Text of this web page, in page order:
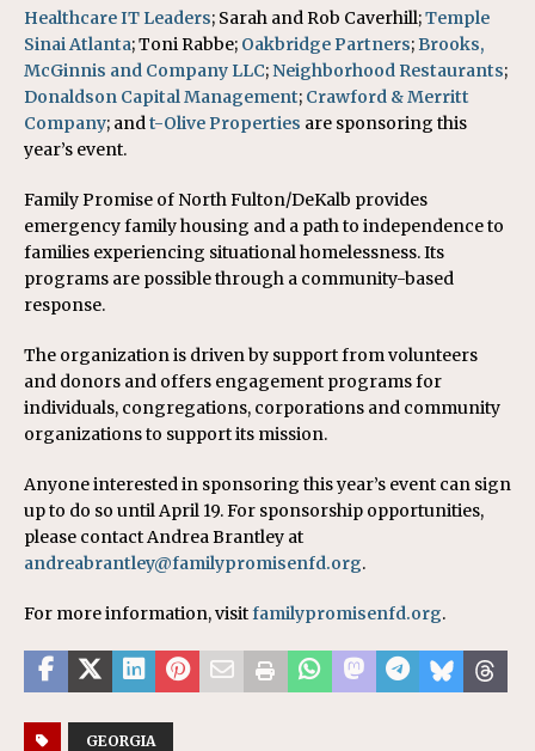
Healthcare IT Leaders; Sarah and Rob Caverhill;Temple
Sinai Atlanta; Toni Rabbe; Oakbridge Partners;Brooks,
McGinnis and Company LLC;Neighborhood Restaurants;
Donaldson Capital Management; Crawford & Merritt
Company; andt-Olive Properties are sponsoring this
year’s event.
Family Promise of North Fulton/DeKalb provides
emergency family housing and a path to independence to
families experiencing situational homelessness. Its
programs are possible through a community-based
response.
The organization is driven by support from volunteers
and donors and offers engagement programs for
individuals, congregations, corporations and community
organizations to support its mission.
Anyone interested in sponsoring this year’s event can sign
up to do so until April 19. For sponsorship opportunities,
please contact Andrea Brantley at
andreabrantley@familypromisenfd.org.
For more information, visitfamilypromisenfd.org.
GEORGIA